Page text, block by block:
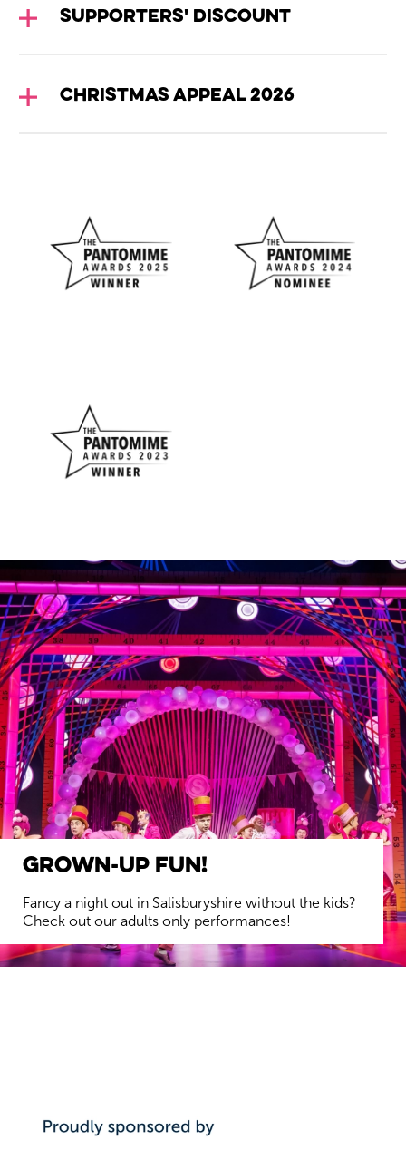
Supporters' Discount
Christmas Appeal 2026
Grown-up Fun!
Fancy a night out in Salisburyshire without the kids?
Check out our adults only performances!